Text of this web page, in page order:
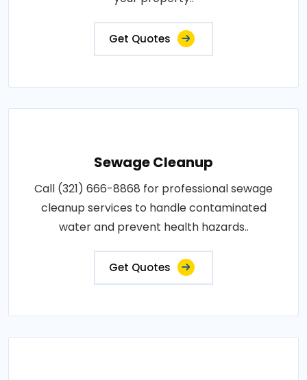
Get Quotes
Sewage Cleanup
Call (321) 666-8868 for professional sewage
cleanup services to handle contaminated
water and prevent health hazards..
Get Quotes